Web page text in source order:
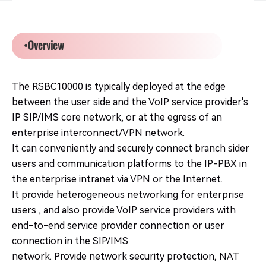
•Overview
The RSBC10000 is typically deployed at the edge
between the user side and the VoIP service provider's
IP SIP/IMS core network, or at the egress of an
enterprise interconnect/VPN network.
It can conveniently and securely connect branch sider
users and communication platforms to the IP-PBX in
the enterprise intranet via VPN or the Internet.
It provide heterogeneous networking for enterprise
users , and also provide VoIP service providers with
end-to-end service provider connection or user
connection in the SIP/IMS
network. Provide network security protection, NAT